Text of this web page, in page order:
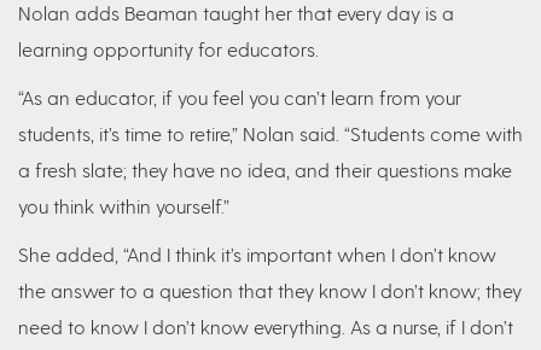
Nolan adds Beaman taught her that every day is a
learning opportunity for educators.
“As an educator, if you feel you can’t learn from your
students, it’s time to retire,” Nolan said. “Students come with
a fresh slate; they have no idea, and their questions make
you think within yourself.”
She added, “And I think it’s important when I don’t know
the answer to a question that they know I don’t know; they
need to know I don’t know everything. As a nurse, if I don’t